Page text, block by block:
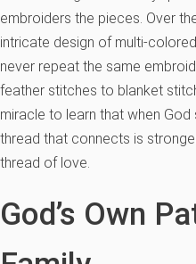
embroiders the pieces. Over
intricate design of multi-
never repeat the same
feather stitches to blanket
miracle to learn that when
thread that connects is
thread of love.
God’s Own